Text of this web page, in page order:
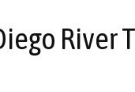
River